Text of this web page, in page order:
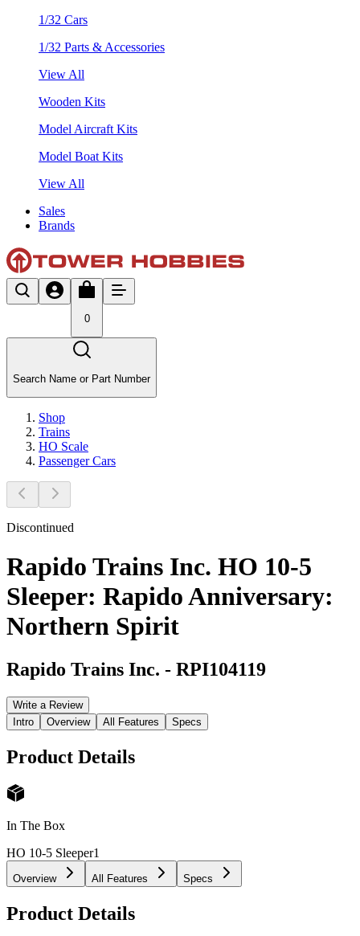
1/32 Cars
1/32 Parts & Accessories
View All
Wooden Kits
Model Aircraft Kits
Model Boat Kits
View All
Sales
Brands
0
Search Name or Part Number
Shop
Trains
HO Scale
Passenger Cars
Discontinued
Rapido Trains Inc. HO 10-5
Sleeper: Rapido Anniversary:
Northern Spirit
Rapido Trains Inc. - RPI104119
Write a Review
Intro
Overview All Features Specs
Product Details
In The Box
HO 10-5 Sleeper1
Overview All Features Specs
Product Details